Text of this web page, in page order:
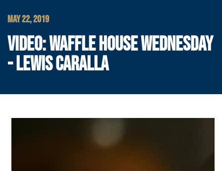
MAY 22, 2019
VIDEO: WAFFLE HOUSE WEDNESDAY
- LEWIS CARALLA